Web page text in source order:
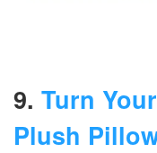
9. Turn
Plush